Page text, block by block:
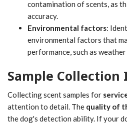
contamination of scents, as
accuracy.
Environmental factors:
environmental factors that
performance, such as
Sample Collection
Collecting scent samples for
attention to detail. The quality of
the dog's detection ability. If your